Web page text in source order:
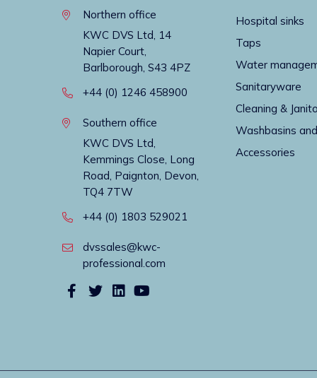
Northern office
KWC DVS Ltd, 14
Napier Court,
Barlborough, S43 4PZ
+44 (0) 1246 458900
Southern office
KWC DVS Ltd,
Kemmings Close, Long
Road, Paignton, Devon,
TQ4 7TW
+44 (0) 1803 529021
dvssales@kwc-
professional.com
Hospital sinks
Taps
Water
Sanitaryware
Cleaning &
Washbasins
Accessories